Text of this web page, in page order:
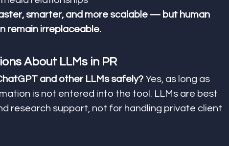
smarter, and more scalable — but human
remain irreplaceable.
About LLMs in PR
and other LLMs safely? Yes, as long as
is not entered into the tool. LLMs are best
research support, not for handling private client